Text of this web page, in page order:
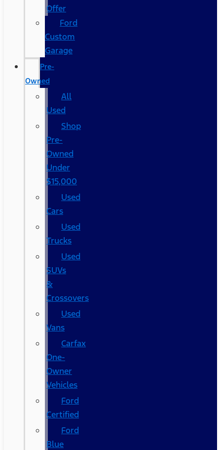
Offer
Ford
Custom
Garage
Pre-
Owned
All
Used
Shop
Pre-
Owned
Under
$15,000
Used
Cars
Used
Trucks
Used
SUVs
&
Crossovers
Used
Vans
Carfax
One-
Owner
Vehicles
Ford
Certified
Ford
Blue